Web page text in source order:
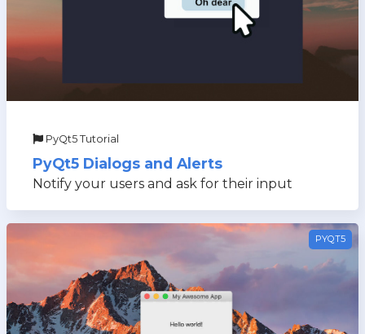
PyQt5 Tutorial
PyQt5 Dialogs and Alerts
Notify your users and ask for their input
PYQT5